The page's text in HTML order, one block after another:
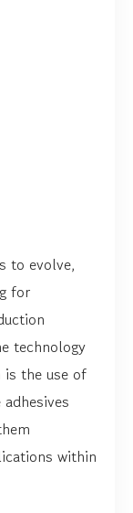
to evolve,
for
technology
the use of
within